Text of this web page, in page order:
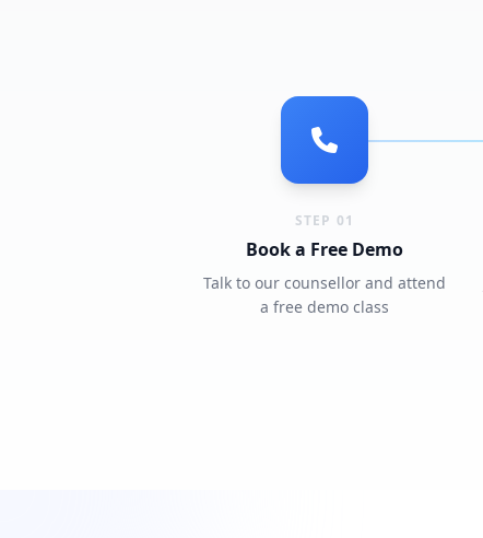
STEP 01
Book a Free Demo
Talk to our counsellor and attend
a free demo class